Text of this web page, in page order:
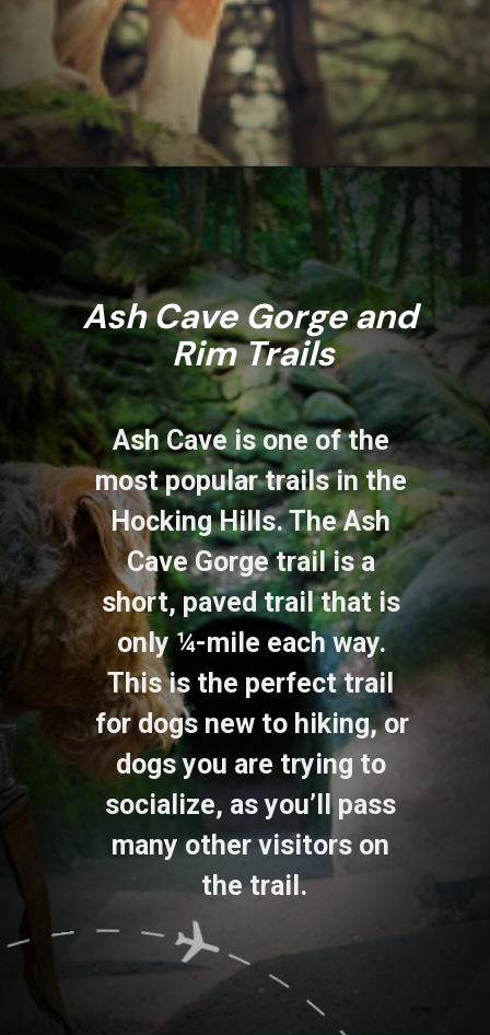
Ash Cave Gorge and
Rim Trails
Ash Cave is one of the
most popular trails in the
Hocking Hills. The Ash
Cave Gorge trail is a
short, paved trail that is
only ¼-mile each way.
This is the perfect trail
for dogs new to hiking, or
dogs you are trying to
socialize, as you’ll pass
many other visitors on
the trail.